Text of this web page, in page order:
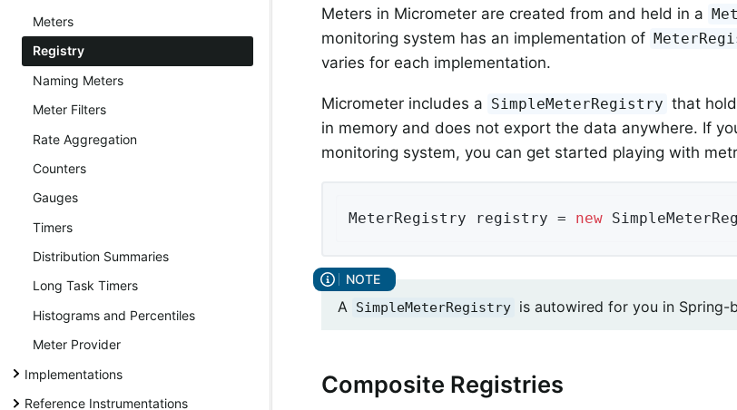
Meters
Registry
Naming Meters
Meter Filters
Rate Aggregation
Counters
Gauges
Timers
Distribution Summaries
Long Task Timers
Histograms and Percentiles
Meter Provider
Implementations
Reference Instrumentations
Meters in Micrometer are created from and held in a
monitoring system has an implementation of
varies for each implementation.
Micrometer includes a SimpleMeterRegistry that
in memory and does not export the data anywhere. If
monitoring system, you can get started playing with
MeterRegistry registry = new
A SimpleMeterRegistry is autowired for you in Spring-
Composite Registries